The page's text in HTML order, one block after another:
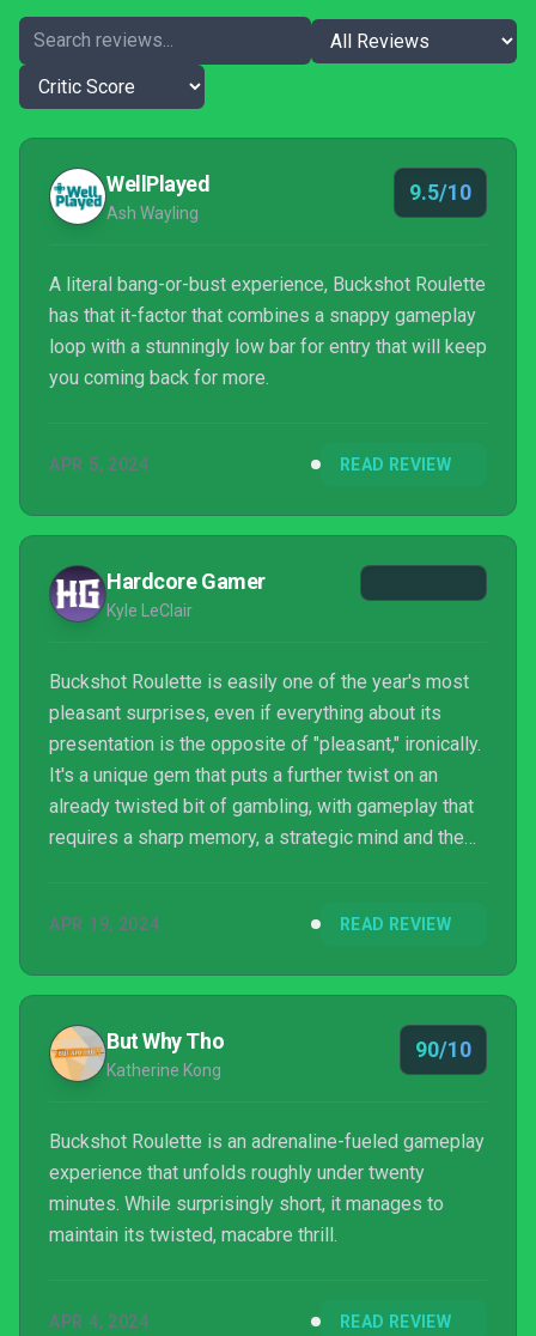
WellPlayed
Ash Wayling
9.5/10
A literal bang-or-bust experience, Buckshot Roulette
has that it-factor that combines a snappy gameplay
loop with a stunningly low bar for entry that will keep
you coming back for more.
APR 5, 2024 READ REVIEW
Hardcore Gamer
Kyle LeClair
Buckshot Roulette is easily one of the year's most
pleasant surprises, even if everything about its
presentation is the opposite of "pleasant," ironically.
It's a unique gem that puts a further twist on an
already twisted bit of gambling, with gameplay that
requires a sharp memory, a strategic mind and the
eerie look and feel, and you have a delightfully
APR 19, 2024 READ REVIEW
But Why Tho
Katherine Kong
90/10
Buckshot Roulette is an adrenaline-fueled gameplay
experience that unfolds roughly under twenty
minutes. While surprisingly short, it manages to
maintain its twisted, macabre thrill.
APR 4, 2024 READ REVIEW